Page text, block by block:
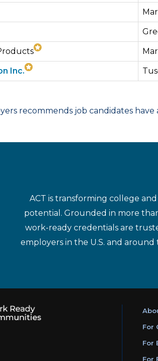
Inc.
recommends job candidates
ACT is transforming college
potential. Grounded in more than
work-ready credentials are
employers in the U.S. and
For
For
For